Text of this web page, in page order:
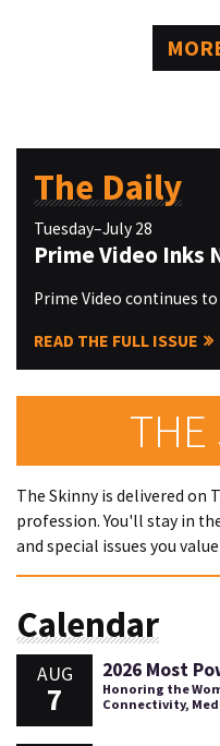
The Daily
Tuesday–July 28
Prime Video Inks
Prime Video continues
READ THE FULL ISSUE
THE
The Skinny is delivered on
profession. You'll stay in
and special issues you
Calendar
AUG
7
2026 Most
Honoring the
Connectivity,